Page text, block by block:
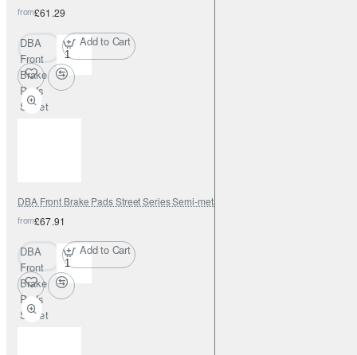
from£61.29
DBA
Front
Brake
Pads
Street
Add to Cart
DBA Front Brake Pads Street Series Semi-metallic
from£67.91
DBA
Front
Brake
Pads
Street
Add to Cart